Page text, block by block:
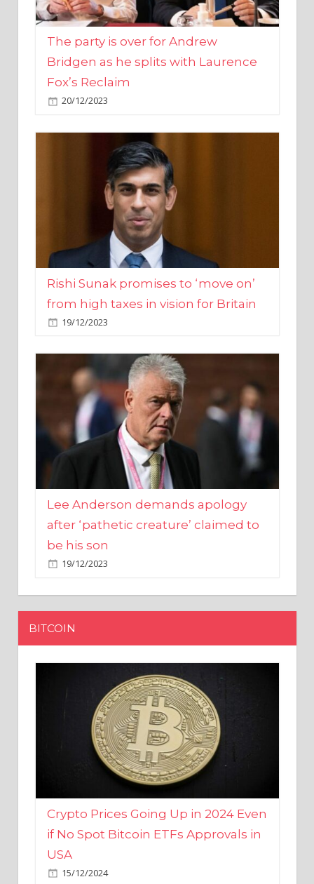
The party is over for Andrew
Bridgen as he splits with Laurence
Fox’s Reclaim
20/12/2023
Rishi Sunak promises to ‘move on’
from high taxes in vision for Britain
19/12/2023
Lee Anderson demands apology
after ‘pathetic creature’ claimed to
be his son
19/12/2023
BITCOIN
Crypto Prices Going Up in 2024 Even
if No Spot Bitcoin ETFs Approvals in
USA
15/12/2024